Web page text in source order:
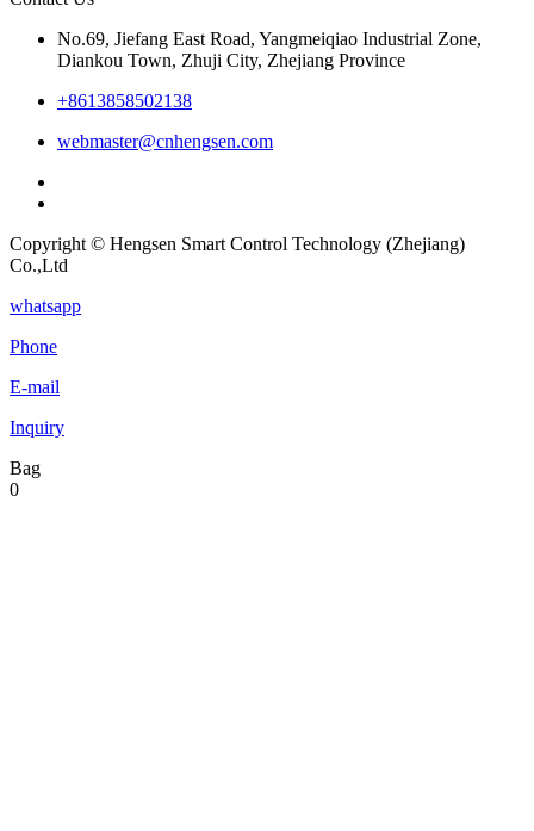
No.69, Jiefang East Road, Yangmeiqiao Industrial Zone,
Diankou Town, Zhuji City, Zhejiang Province
+8613858502138
webmaster@cnhengsen.com
Copyright © Hengsen Smart Control Technology (Zhejiang)
Co.,Ltd
whatsapp
Phone
E-mail
Inquiry
Bag
0